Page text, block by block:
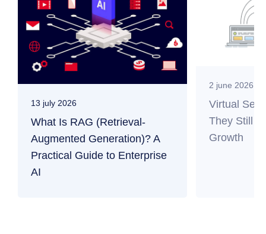
13 july 2026
What Is RAG (Retrieval-
Augmented Generation)? A
Practical Guide to Enterprise
AI
2 june 2026
Virtual
They Still
Growth